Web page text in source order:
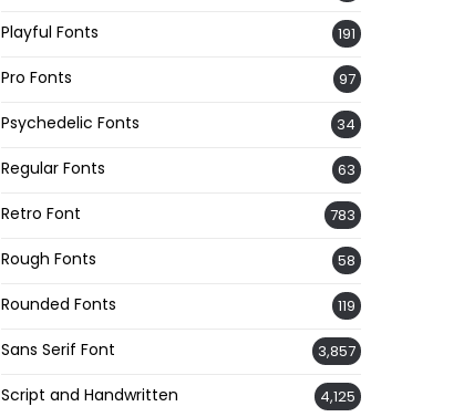
Playful Fonts 191
Pro Fonts 97
Psychedelic Fonts 34
Regular Fonts 63
Retro Font 783
Rough Fonts 58
Rounded Fonts 119
Sans Serif Font 3,857
Script and Handwritten 4,125